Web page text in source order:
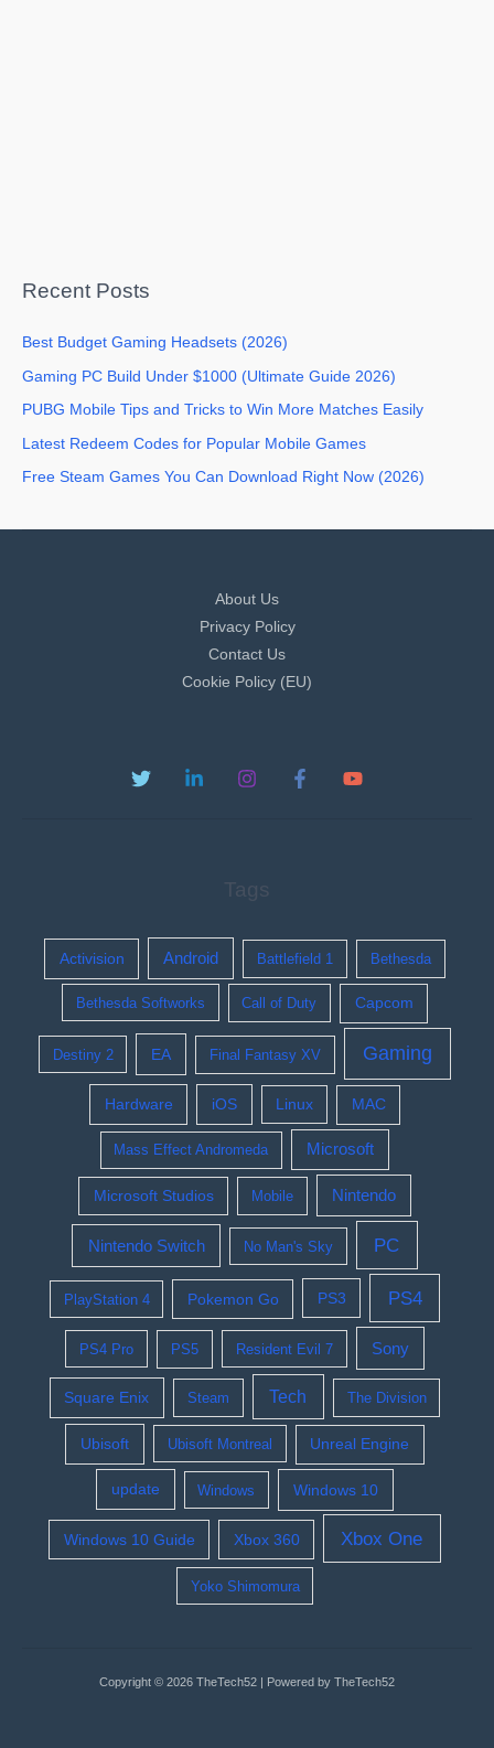
Recent Posts
Best Budget Gaming Headsets (2026)
Gaming PC Build Under $1000 (Ultimate Guide 2026)
PUBG Mobile Tips and Tricks to Win More Matches Easily
Latest Redeem Codes for Popular Mobile Games
Free Steam Games You Can Download Right Now (2026)
About Us
Privacy Policy
Contact Us
Cookie Policy (EU)
Tags
Activision Android Battlefield 1 Bethesda
Bethesda Softworks Call of Duty Capcom
Destiny 2 EA Final Fantasy XV Gaming
Hardware iOS Linux MAC
Mass Effect Andromeda Microsoft
Microsoft Studios Mobile Nintendo
Nintendo Switch No Man's Sky PC
PlayStation 4 Pokemon Go PS3 PS4
PS4 Pro PS5 Resident Evil 7 Sony
Square Enix Steam Tech The Division
Ubisoft Ubisoft Montreal Unreal Engine
update Windows Windows 10
Windows 10 Guide Xbox 360 Xbox One
Yoko Shimomura
Copyright © 2026 TheTech52 | Powered by TheTech52